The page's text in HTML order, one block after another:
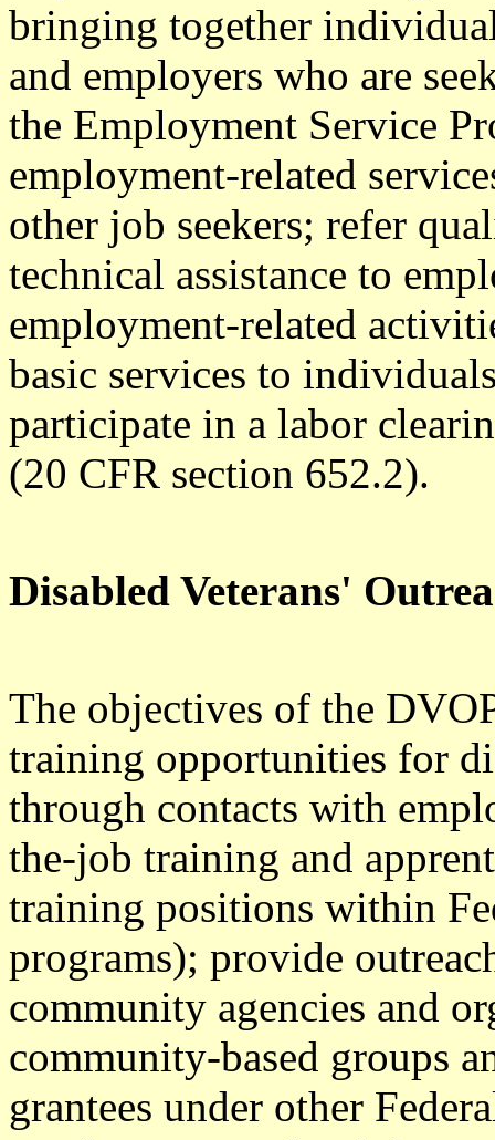
bringing together
and employers who are
the Employment Service
employment-related
other job seekers; refer
technical assistance to
employment-related
basic services to
participate in a labor
(20 CFR section 652.2).
Disabled Veterans'
The objectives of the
training opportunities for
through contacts with
the-job training and
training positions within
programs); provide
community agencies and
community-based groups
grantees under other